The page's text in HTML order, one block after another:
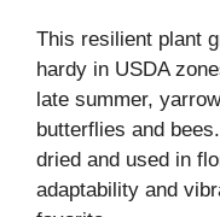
This resilient plant
hardy in USDA
late summer,
butterflies and
dried and used in
adaptability and